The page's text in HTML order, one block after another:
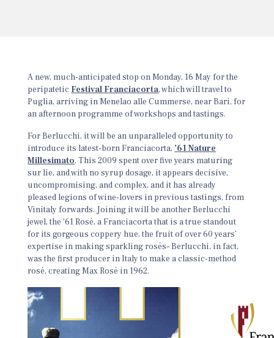
A new, much-anticipated stop on Monday, 16 May for the
peripatetic Festival Franciacorta, which will travel to
Puglia, arriving in Menelao alle Cummerse, near Bari, for
an afternoon programme of workshops and tastings.
For Berlucchi, it will be an unparalleled opportunity to
introduce its latest-born Franciacorta, ’61 Nature
Millesimato. This 2009 spent over five years maturing
sur lie, and with no syrup dosage, it appears decisive,
uncompromising, and complex, and it has already
pleased legions of wine-lovers in previous tastings, from
Vinitaly forwards. Joining it will be another Berlucchi
jewel, the ’61 Rosé, a Franciacorta that is a true standout
for its gorgeous coppery hue, the fruit of over 60 years’
expertise in making sparkling rosés– Berlucchi, in fact,
was the first producer in Italy to make a classic-method
rosé, creating Max Rosé in 1962.